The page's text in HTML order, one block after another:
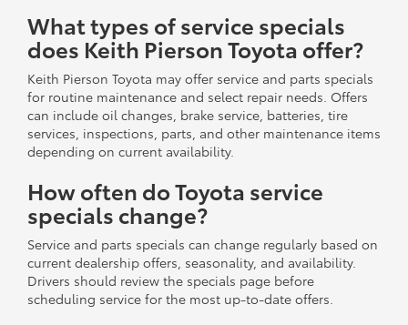
What types of service specials
does Keith Pierson Toyota offer?
Keith Pierson Toyota may offer service and parts specials
for routine maintenance and select repair needs. Offers
can include oil changes, brake service, batteries, tire
services, inspections, parts, and other maintenance items
depending on current availability.
How often do Toyota service
specials change?
Service and parts specials can change regularly based on
current dealership offers, seasonality, and availability.
Drivers should review the specials page before
scheduling service for the most up-to-date offers.